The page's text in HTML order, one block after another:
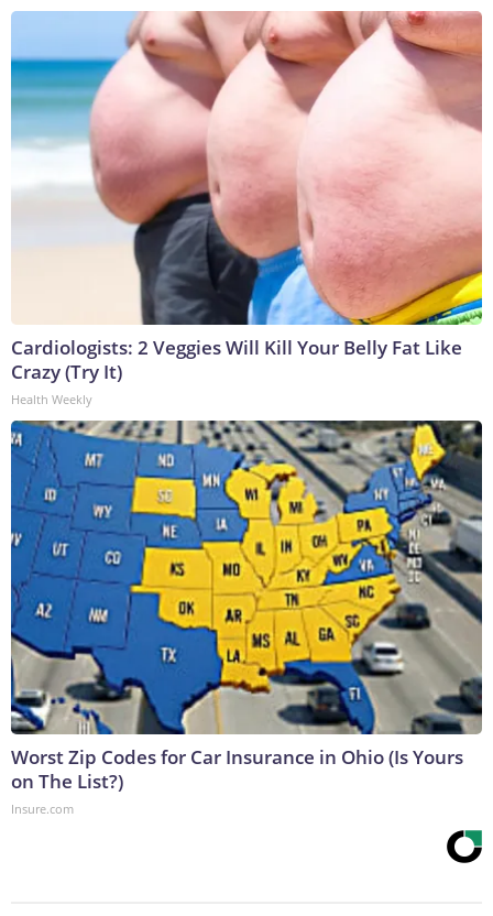
Cardiologists: 2 Veggies Will Kill Your Belly Fat Like
Crazy (Try It)
Health Weekly
Worst Zip Codes for Car Insurance in Ohio (Is Yours
on The List?)
Insure.com